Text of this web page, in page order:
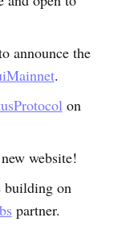
announce the
.
on
website!
building on
partner.